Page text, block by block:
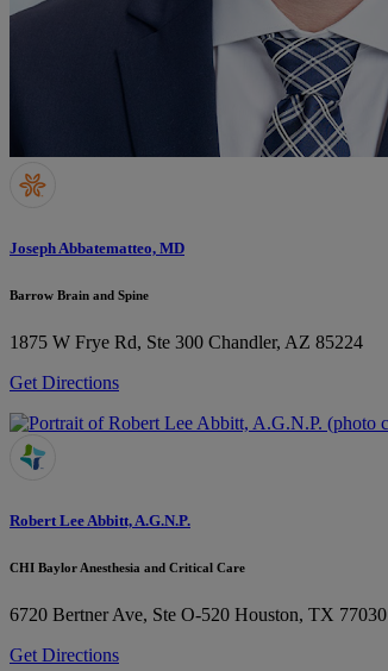
Joseph Abbatematteo, MD
Barrow Brain and Spine
1875 W Frye Rd, Ste 300 Chandler, AZ 85224
Get Directions
Robert Lee Abbitt, A.G.N.P.
CHI Baylor Anesthesia and Critical Care
6720 Bertner Ave, Ste O-520 Houston, TX 77030
Get Directions